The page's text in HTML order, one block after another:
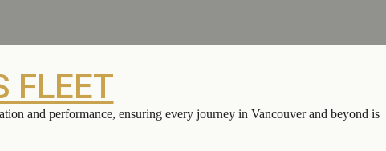
FLEET
and performance, ensuring every journey in Vancouver and beyond is